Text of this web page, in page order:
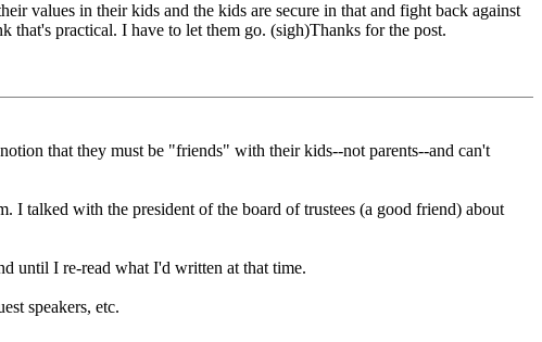
values in their kids and the kids are secure in that and fight back against
practical. I have to let them go. (sigh)Thanks for the post.
that they must be "friends" with their kids--not parents--and can't
I talked with the president of the board of trustees (a good friend) about
until I re-read what I'd written at that time.
speakers, etc.